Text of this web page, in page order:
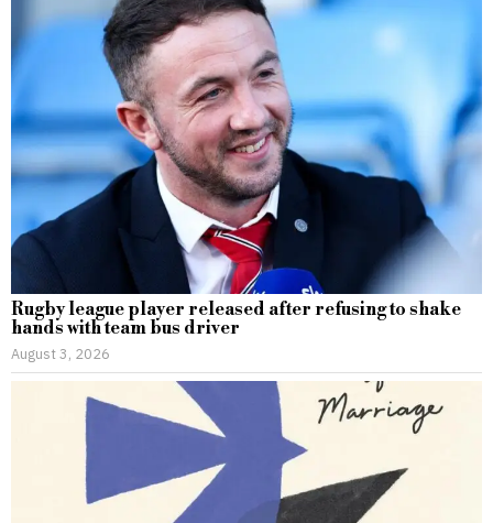
Rugby league player released after refusing to shake
hands with team bus driver
August 3, 2026